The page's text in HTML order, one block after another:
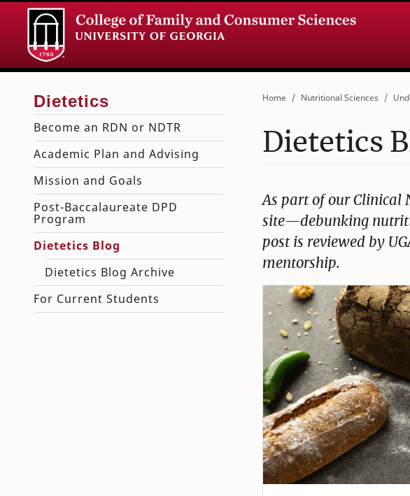
Home Nutritional Sciences
Dietetics
As part of our Clinical
site—debunking
post is reviewed by
mentorship.
Become an RDN or NDTR
Academic Plan and Advising
Mission and Goals
Post-Baccalaureate DPD
Program
Dietetics Blog
Dietetics Blog Archive
For Current Students